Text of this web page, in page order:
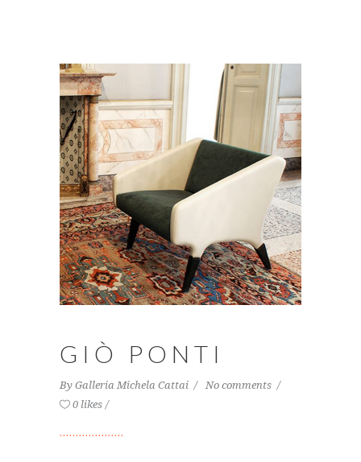
GIÒ PONTI
By Galleria Michela Cattai
No comments
0 likes